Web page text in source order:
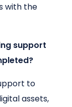
with the
support
to
assets,